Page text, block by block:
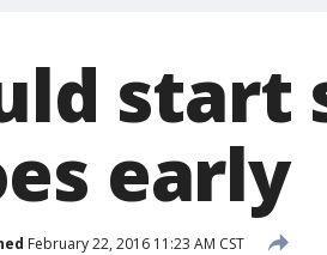
start
early
February 22, 2016 11:23 AM CST